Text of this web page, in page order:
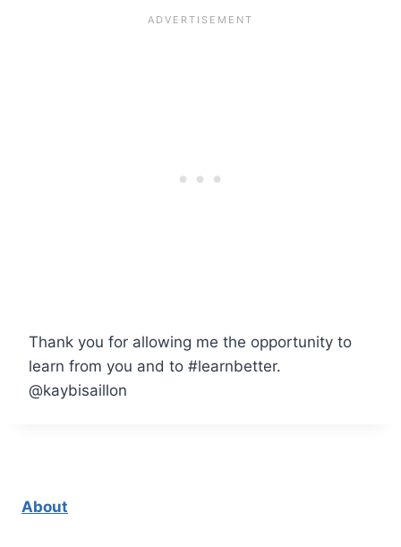
Thank you for allowing me the opportunity to
learn from you and to #learnbetter.
@kaybisaillon
About